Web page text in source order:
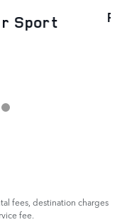
Sport
fees, destination charges
fee.